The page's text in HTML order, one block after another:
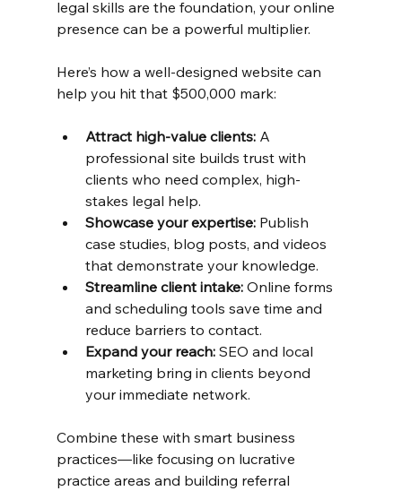
legal skills are the foundation, your online
presence can be a powerful multiplier.
Here’s how a well-designed website can
help you hit that $500,000 mark:
Attract high-value clients: A
professional site builds trust with
clients who need complex, high-
stakes legal help.
Showcase your expertise: Publish
case studies, blog posts, and videos
that demonstrate your knowledge.
Streamline client intake: Online forms
and scheduling tools save time and
reduce barriers to contact.
Expand your reach: SEO and local
marketing bring in clients beyond
your immediate network.
Combine these with smart business
practices—like focusing on lucrative
practice areas and building referral